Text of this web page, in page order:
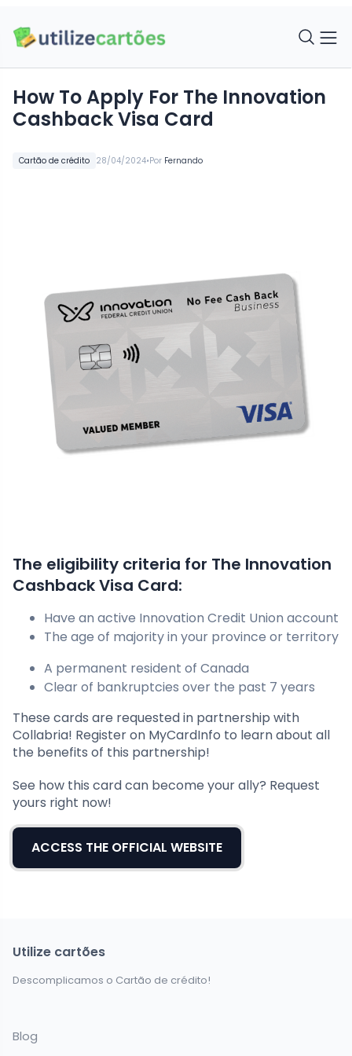
Cartão de crédito 28/04/2024•Por Fernando
How To Apply For The Innovation
Cashback Visa Card
The eligibility criteria for The Innovation
Cashback Visa Card:
Have an active Innovation Credit Union account
The age of majority in your province or territory
A permanent resident of Canada
Clear of bankruptcies over the past 7 years
These cards are requested in partnership with
Collabria! Register on MyCardInfo to learn about all
the benefits of this partnership!
See how this card can become your ally? Request
yours right now!
ACCESS THE OFFICIAL WEBSITE
Utilize cartões
Descomplicamos o Cartão de crédito!
Blog